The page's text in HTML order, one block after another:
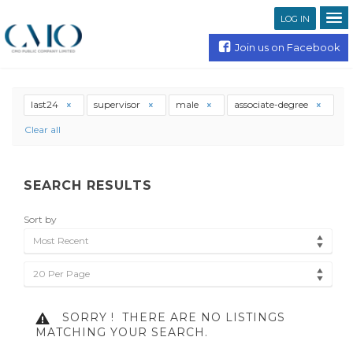
LOG IN
Join us on Facebook
last24 supervisor male associate-degree
Clear all
SEARCH RESULTS
Sort by
Most Recent
20 Per Page
SORRY !
THERE ARE NO LISTINGS
MATCHING YOUR SEARCH.